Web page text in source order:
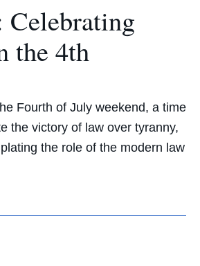
Celebrating
the 4th
Fourth of July weekend, a time
the victory of law over tyranny,
the role of the modern law